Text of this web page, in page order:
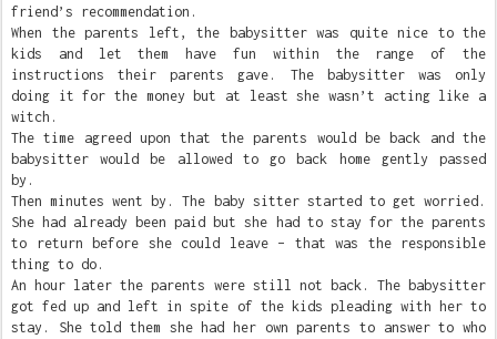
friend’s recommendation.
When the parents left, the babysitter was quite nice to the
kids and let them have fun within the range of the
instructions their parents gave. The babysitter was only
doing it for the money but at least she wasn’t acting like a
witch.
The time agreed upon that the parents would be back and the
babysitter would be allowed to go back home gently passed
by.
Then minutes went by. The baby sitter started to get worried.
She had already been paid but she had to stay for the parents
to return before she could leave – that was the responsible
thing to do.
An hour later the parents were still not back. The babysitter
got fed up and left in spite of the kids pleading with her to
stay. She told them she had her own parents to answer to who